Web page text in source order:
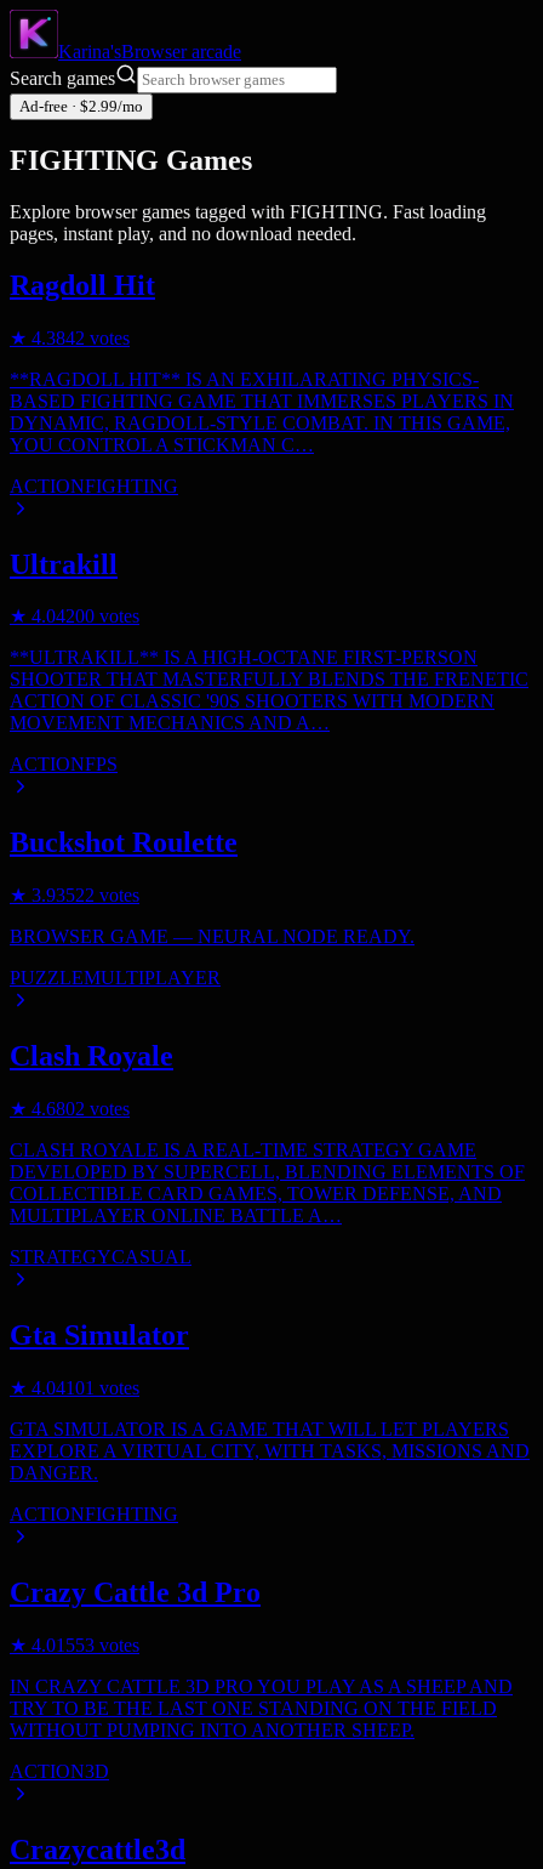
Karina'sBrowser arcade
Search games
Ad-free · $2.99/mo
FIGHTING Games
Explore browser games tagged with FIGHTING. Fast loading
pages, instant play, and no download needed.
Ragdoll Hit
★ 4.3842 votes
**RAGDOLL HIT** IS AN EXHILARATING PHYSICS-
BASED FIGHTING GAME THAT IMMERSES PLAYERS IN
DYNAMIC, RAGDOLL-STYLE COMBAT. IN THIS GAME,
YOU CONTROL A STICKMAN C…
ACTIONFIGHTING
Ultrakill
★ 4.04200 votes
**ULTRAKILL** IS A HIGH-OCTANE FIRST-PERSON
SHOOTER THAT MASTERFULLY BLENDS THE FRENETIC
ACTION OF CLASSIC '90S SHOOTERS WITH MODERN
MOVEMENT MECHANICS AND A…
ACTIONFPS
Buckshot Roulette
★ 3.93522 votes
BROWSER GAME — NEURAL NODE READY.
PUZZLEMULTIPLAYER
Clash Royale
★ 4.6802 votes
CLASH ROYALE IS A REAL-TIME STRATEGY GAME
DEVELOPED BY SUPERCELL, BLENDING ELEMENTS OF
COLLECTIBLE CARD GAMES, TOWER DEFENSE, AND
MULTIPLAYER ONLINE BATTLE A…
STRATEGYCASUAL
Gta Simulator
★ 4.04101 votes
GTA SIMULATOR IS A GAME THAT WILL LET PLAYERS
EXPLORE A VIRTUAL CITY, WITH TASKS, MISSIONS AND
DANGER.
ACTIONFIGHTING
Crazy Cattle 3d Pro
★ 4.01553 votes
IN CRAZY CATTLE 3D PRO YOU PLAY AS A SHEEP AND
TRY TO BE THE LAST ONE STANDING ON THE FIELD
WITHOUT PUMPING INTO ANOTHER SHEEP.
ACTION3D
Crazycattle3d